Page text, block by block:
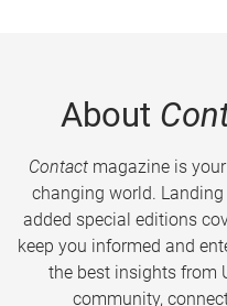
About
Contactmagazine is
changing world.
added special editions
keep you informed and
the best insights from
community,